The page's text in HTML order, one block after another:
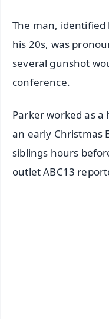
The man, identified
his 20s, was
several gunshot
conference.
Parker worked as
an early Christmas
siblings hours
outlet ABC13